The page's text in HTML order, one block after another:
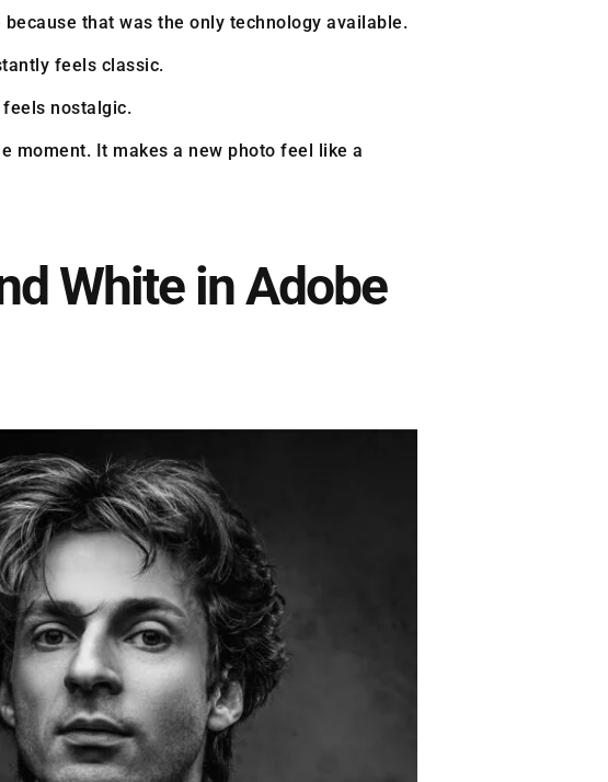
that was the only technology available.
feels classic.
nostalgic.
moment. It makes a new photo feel like a
White in Adobe